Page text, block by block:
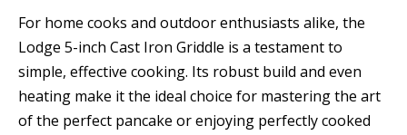
For home cooks and outdoor enthusiasts alike, the
Lodge 5-inch Cast Iron Griddle is a testament to
simple, effective cooking. Its robust build and even
heating make it the ideal choice for mastering the art
of the perfect pancake or enjoying perfectly cooked